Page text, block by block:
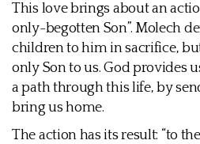
This love brings about an
only-begotten Son”. Molech
children to him in sacrifice,
only Son to us. God provides
a path through this life, by
bring us home.
The action has its result: “to